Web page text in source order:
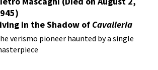
in the Shadow of Cavalleria
verismo pioneer haunted by a single